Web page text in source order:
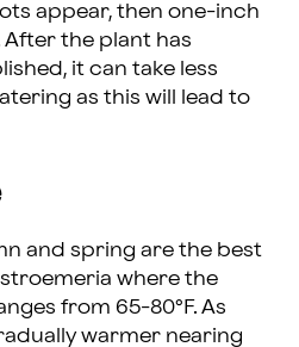
appear, then one-inch
After the plant has
it can take less
as this will lead to
and spring are the best
where the
from 65-80°F. As
warmer nearing